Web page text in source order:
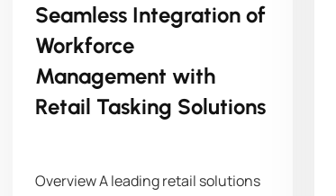
Seamless Integration of
Workforce
Management with
Retail Tasking Solutions
Overview A leading retail solutions